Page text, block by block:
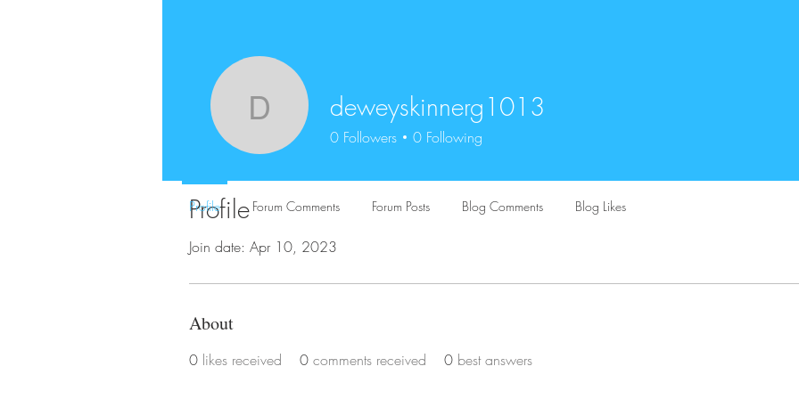
Profile
Join date: Apr 10, 2023
About
0 likes received 0 comments received 0 best answers
deweyskinnerg1013
deweyskinnerg1013
0 Followers 0 Following
Profile Forum Comments Forum Posts Blog Comments Blog Likes